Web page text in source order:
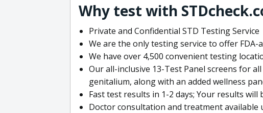
Why test with
Private and Confidential STD Testing Service
We are the only testing service to offer
We have over 4,500 convenient testing
Our all-inclusive 13-Test Panel screens for
genitalium, along with an added wellness
Fast test results in 1-2 days; Your results
Doctor consultation and treatment available